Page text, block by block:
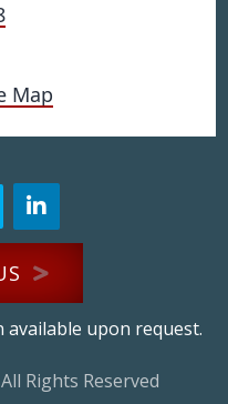
Map
upon request.
All Rights Reserved